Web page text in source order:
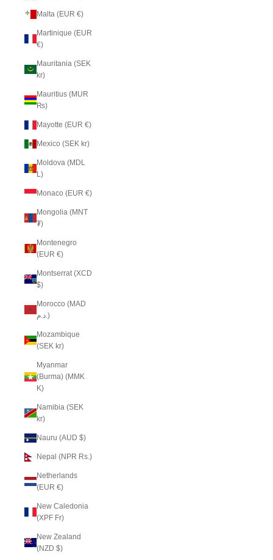
Malta (EUR €)
Martinique (EUR
€)
Mauritania (SEK
kr)
Mauritius (MUR
₨)
Mayotte (EUR €)
Mexico (SEK kr)
Moldova (MDL
L)
Monaco (EUR €)
Mongolia (MNT
₮)
Montenegro
(EUR €)
Montserrat (XCD
$)
Morocco (MAD
د.م.)
Mozambique
(SEK kr)
Myanmar
(Burma) (MMK
K)
Namibia (SEK
kr)
Nauru (AUD $)
Nepal (NPR Rs.)
Netherlands
(EUR €)
New Caledonia
(XPF Fr)
New Zealand
(NZD $)